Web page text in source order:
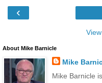
‹
About Mike Barnicle
Mike
Mike Barnicle